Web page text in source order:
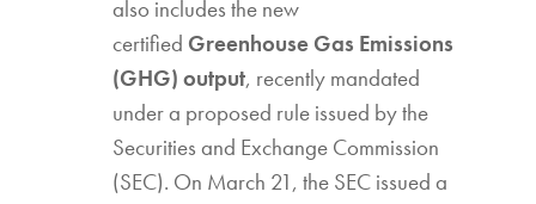
also includes the new
certified Greenhouse Gas Emissions
(GHG) output, recently mandated
under a proposed rule issued by the
Securities and Exchange Commission
(SEC). On March 21, the SEC issued a